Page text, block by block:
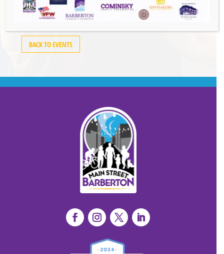
Heroes and Helpers- August 8, 2026
BACK TO EVENTS